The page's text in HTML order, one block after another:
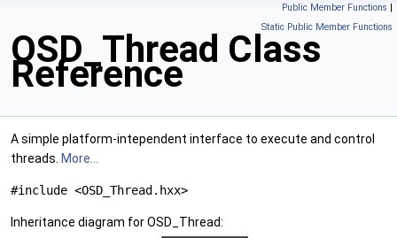
Public Member Functions |
Static Public Member Functions
OSD_Thread Class
Reference
A simple platform-intependent interface to execute and control
threads. More...
#include <OSD_Thread.hxx>
Inheritance diagram for OSD_Thread: